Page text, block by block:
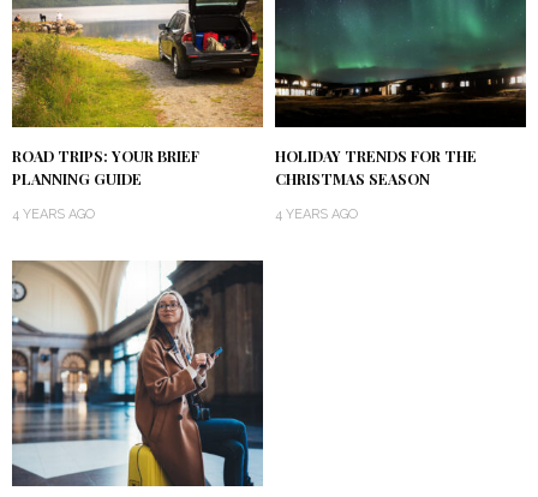
ROAD TRIPS: YOUR BRIEF
PLANNING GUIDE
4 YEARS AGO
HOLIDAY TRENDS FOR THE
CHRISTMAS SEASON
4 YEARS AGO